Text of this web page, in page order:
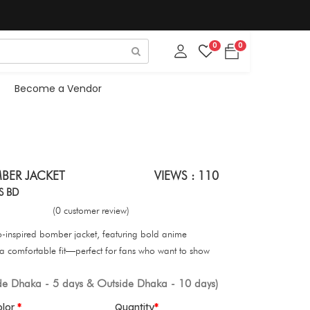
0 0
Become a Vendor
JACKET VIEWS : 110
BD
(0 customer review)
inspired bomber jacket, featuring bold anime
comfortable fit—perfect for fans who want to show
Dhaka - 5 days & Outside Dhaka - 10 days)
Quantity